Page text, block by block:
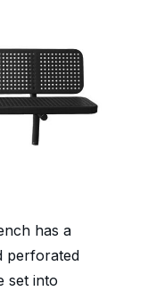
has a
perforated
set into